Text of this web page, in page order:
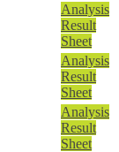
Analysis
Result
Sheet
Analysis
Result
Sheet
Analysis
Result
Sheet